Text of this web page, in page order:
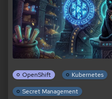
OpenShift Kubernetes
Secret Management